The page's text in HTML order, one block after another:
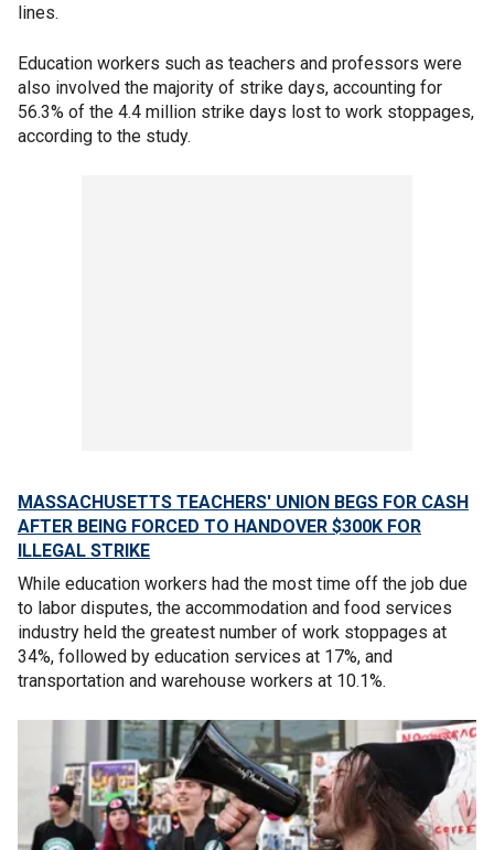
lines.
Education workers such as teachers and professors were
also involved the majority of strike days, accounting for
56.3% of the 4.4 million strike days lost to work stoppages,
according to the study.
MASSACHUSETTS TEACHERS' UNION BEGS FOR CASH
AFTER BEING FORCED TO HANDOVER $300K FOR
ILLEGAL STRIKE
While education workers had the most time off the job due
to labor disputes, the accommodation and food services
industry held the greatest number of work stoppages at
34%, followed by education services at 17%, and
transportation and warehouse workers at 10.1%.